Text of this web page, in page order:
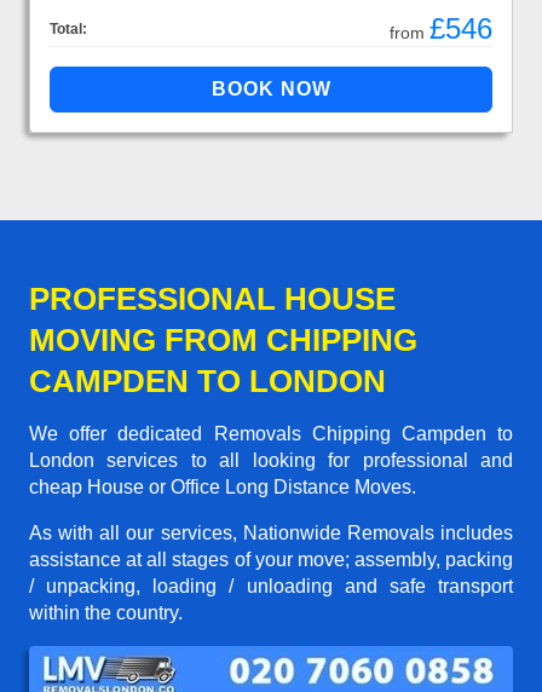
Total: from £546
PROFESSIONAL HOUSE
MOVING FROM CHIPPING
CAMPDEN TO LONDON
We offer dedicated Removals Chipping Campden to
London services to all looking for professional and
cheap House or Office Long Distance Moves.
As with all our services, Nationwide Removals includes
assistance at all stages of your move; assembly, packing
/ unpacking, loading / unloading and safe transport
within the country.